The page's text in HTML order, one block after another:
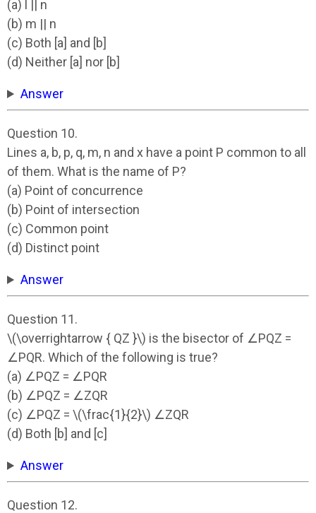
(a) l || n
(b) m || n
(c) Both [a] and [b]
(d) Neither [a] nor [b]
Answer
Question 10.
Lines a, b, p, q, m, n and x have a point P common to all
of them. What is the name of P?
(a) Point of concurrence
(b) Point of intersection
(c) Common point
(d) Distinct point
Answer
Question 11.
\(\overrightarrow { QZ }\) is the bisector of ∠PQZ =
∠PQR. Which of the following is true?
(a) ∠PQZ = ∠PQR
(b) ∠PQZ = ∠ZQR
(c) ∠PQZ = \(\frac{1}{2}\) ∠ZQR
(d) Both [b] and [c]
Answer
Question 12.